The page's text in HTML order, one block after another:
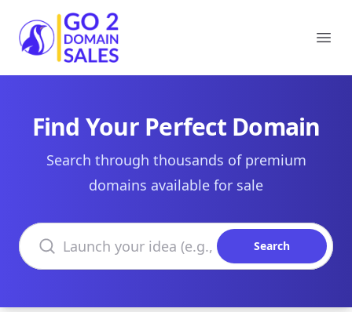
Go2DomainSales
Find Your Perfect Domain
Search through thousands of premium
domains available for sale
Search domains
Search